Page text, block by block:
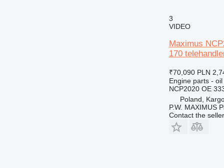
3
VIDEO
Maximus
170
₹70,090 PLN
Engine parts -
NCP2020 OE
Poland,
P.W. MAXIMUS
Contact the seller